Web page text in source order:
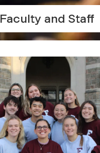
Faculty and Staff